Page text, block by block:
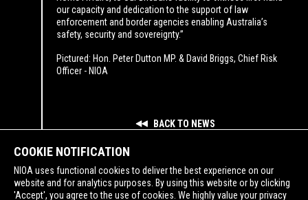
our capacity and dedication to the support of law
enforcement and border agencies enabling Australia’s
safety, security and sovereignty.”
Pictured: Hon. Peter Dutton MP. & David Briggs, Chief Risk
Officer - NIOA
BACK TO NEWS
COOKIE NOTIFICATION
NIOA uses functional cookies to deliver the best experience on our
website and for analytics purposes. By using this website or by clicking
'Accept', you agree to the use of cookies. We highly value your privacy